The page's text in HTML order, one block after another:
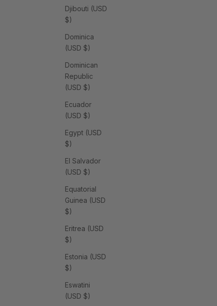
Djibouti (USD
$)
Dominica
(USD $)
Dominican
Republic
(USD $)
Ecuador
(USD $)
Egypt (USD
$)
El Salvador
(USD $)
Equatorial
Guinea (USD
$)
Eritrea (USD
$)
Estonia (USD
$)
Eswatini
(USD $)